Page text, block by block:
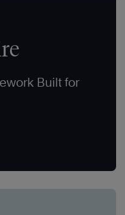
Built for